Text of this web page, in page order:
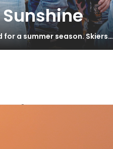
for a summer season. Skiers…